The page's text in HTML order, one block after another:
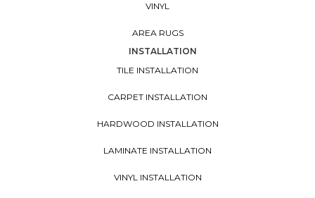
VINYL
AREA RUGS
INSTALLATION
TILE INSTALLATION
CARPET INSTALLATION
HARDWOOD INSTALLATION
LAMINATE INSTALLATION
VINYL INSTALLATION